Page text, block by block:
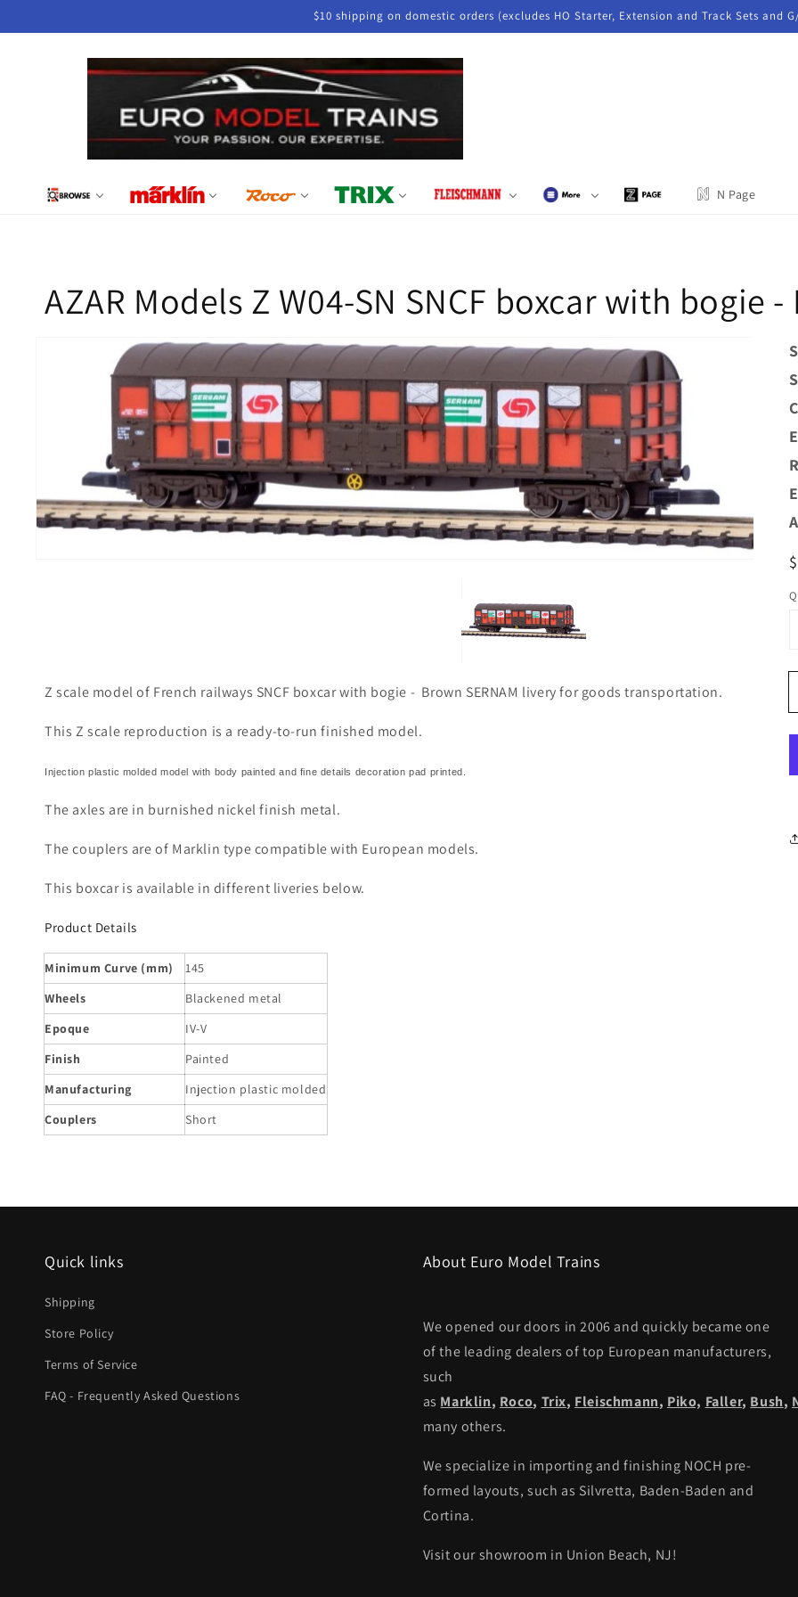
$10 shipping on domestic orders (excludes HO Starter, Extension and Track Sets and
N Page
AZAR Models Z W04-SN SNCF boxcar with bogie -
information
media
1
in
gallery
view
Z scale model of French railways SNCF boxcar with bogie - Brown SERNAM livery for goods transportation.
This Z scale reproduction is a ready-to-run finished model.
Injection plastic molded model with body painted and fine details decoration pad printed.
The axles are in burnished nickel finish metal.
The couplers are of Marklin type compatible with European models.
This boxcar is available in different liveries below.
Product Details
Minimum Curve (mm)
145
Wheels
Blackened metal
Epoque
IV-V
Finish
Painted
Manufacturing
Injection plastic molded
Couplers
Short
Quick links
Shipping
Store Policy
Terms of Service
FAQ - Frequently Asked Questions
About Euro Model Trains
We opened our doors in 2006 and quickly became one
of the leading dealers of top European manufacturers,
such
as Marklin, Roco, Trix, Fleischmann, Piko, Faller, Bush,
many others.
We specialize in importing and finishing NOCH pre-
formed layouts, such as Silvretta, Baden-Baden and
Cortina.
Visit our showroom in Union Beach, NJ!